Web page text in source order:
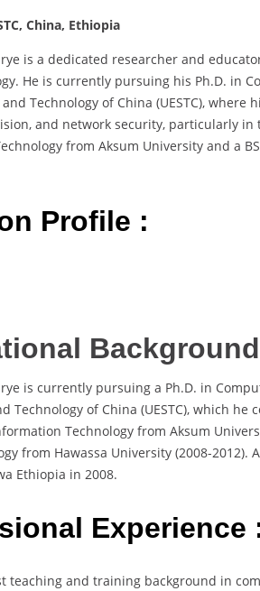
China, Ethiopia
is a dedicated researcher and
He is currently pursuing his Ph.D. in
Technology of China (UESTC),
and network security, particularly
from Aksum University and a
Profile :
is currently pursuing a Ph.D. in
Technology of China (UESTC), which
Technology from Aksum
from Hawassa University (2008-2012).
Ethiopia in 2008.
Experience
teaching and training background in